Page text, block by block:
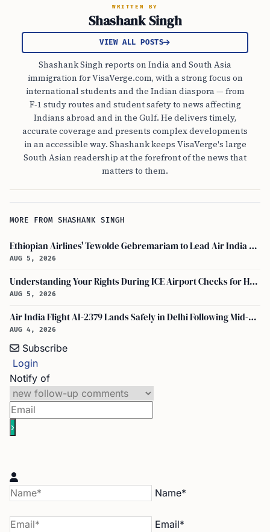
WRITTEN BY
Shashank Singh
VIEW ALL POSTS
Shashank Singh reports on India and South Asia
immigration for VisaVerge.com, with a strong focus on
international students and the Indian diaspora — from
F-1 study routes and student safety to news affecting
Indians abroad and in the Gulf. He delivers timely,
accurate coverage and presents complex developments
in an accessible way. Shashank keeps VisaVerge's large
South Asian readership at the forefront of the news that
matters to them.
MORE FROM SHASHANK SINGH
Ethiopian Airlines' Tewolde Gebremariam to Lead Air India Turnaround as CEO
AUG 5, 2026
Understanding Your Rights During ICE Airport Checks for H-1B and F-1 Visa Holders
AUG 5, 2026
Air India Flight AI-2379 Lands Safely in Delhi Following Mid-Air Turbulence Incident
AUG 4, 2026
Subscribe
Login
Notify of
Name*
Email*